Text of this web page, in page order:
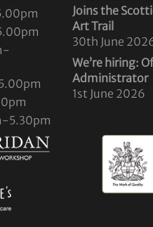
5.30pm
Joins the
Art Trail
30th June
We’re hiring:
Administrator
1st June 2026